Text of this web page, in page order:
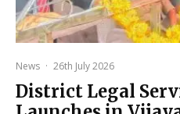
News · 26th July 2026
District Legal